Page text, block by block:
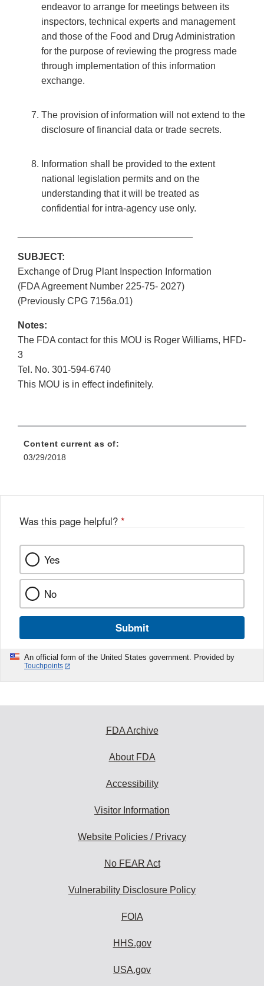
endeavor to arrange for meetings between its
inspectors, technical experts and management
and those of the Food and Drug Administration
for the purpose of reviewing the progress made
through implementation of this information
exchange.
The provision of information will not extend to the
disclosure of financial data or trade secrets.
Information shall be provided to the extent
national legislation permits and on the
understanding that it will be treated as
confidential for intra-agency use only.
SUBJECT:
Exchange of Drug Plant Inspection Information
(FDA Agreement Number 225-75- 2027)
(Previously CPG 7156a.01)
Notes:
The FDA contact for this MOU is Roger Williams, HFD-
3
Tel. No. 301-594-6740
This MOU is in effect indefinitely.
Content current as of:
03/29/2018
Was this page helpful? *
Yes
No
Submit
An official form of the United States government. Provided by
Touchpoints
FDA Archive
About FDA
Accessibility
Visitor Information
Website Policies / Privacy
No FEAR Act
Vulnerability Disclosure Policy
FOIA
HHS.gov
USA.gov